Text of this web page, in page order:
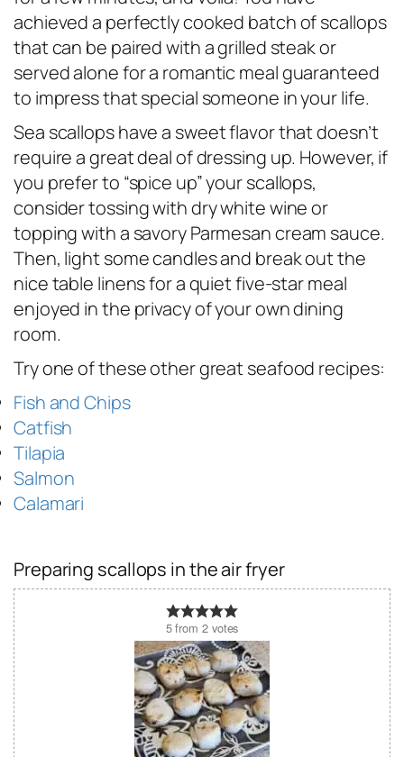
achieved a perfectly cooked batch of scallops
that can be paired with a grilled steak or
served alone for a romantic meal guaranteed
to impress that special someone in your life.
Sea scallops have a sweet flavor that doesn’t
require a great deal of dressing up. However, if
you prefer to “spice up” your scallops,
consider tossing with dry white wine or
topping with a savory Parmesan cream sauce.
Then, light some candles and break out the
nice table linens for a quiet five-star meal
enjoyed in the privacy of your own dining
room.
Try one of these other great seafood recipes:
Fish and Chips
Catfish
Tilapia
Salmon
Calamari
Preparing scallops in the air fryer
5from 2votes